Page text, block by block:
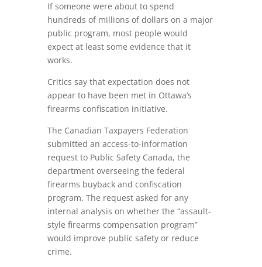
If someone were about to spend
hundreds of millions of dollars on a major
public program, most people would
expect at least some evidence that it
works.
Critics say that expectation does not
appear to have been met in Ottawa’s
firearms confiscation initiative.
The Canadian Taxpayers Federation
submitted an access-to-information
request to Public Safety Canada, the
department overseeing the federal
firearms buyback and confiscation
program. The request asked for any
internal analysis on whether the “assault-
style firearms compensation program”
would improve public safety or reduce
crime.